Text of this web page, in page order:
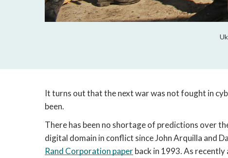
It turns out that the next war was not fought in
been.
There has been no shortage of predictions over
Rand Corporation paper back in 1993. As